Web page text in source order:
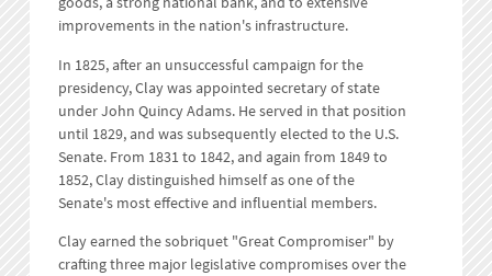
improvements in the nation's infrastructure.
In 1825, after an unsuccessful campaign for the
presidency, Clay was appointed secretary of state
under John Quincy Adams. He served in that position
until 1829, and was subsequently elected to the U.S.
Senate. From 1831 to 1842, and again from 1849 to
1852, Clay distinguished himself as one of the
Senate's most effective and influential members.
Clay earned the sobriquet "Great Compromiser" by
crafting three major legislative compromises over the